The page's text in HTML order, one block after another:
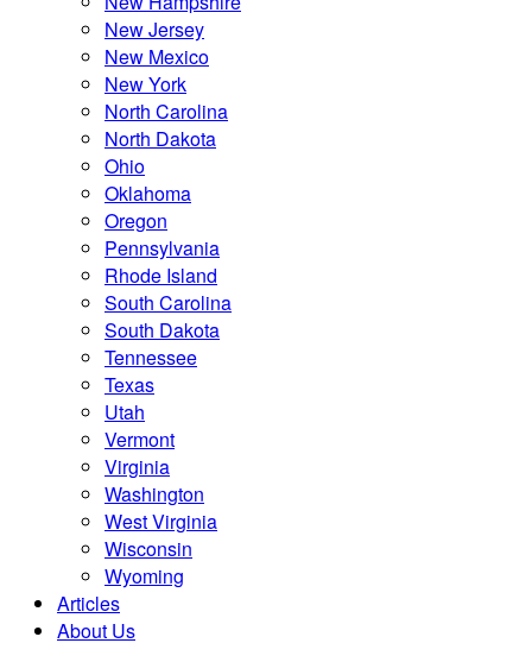
New Jersey
New Mexico
New York
North Carolina
North Dakota
Ohio
Oklahoma
Oregon
Pennsylvania
Rhode Island
South Carolina
South Dakota
Tennessee
Texas
Utah
Vermont
Virginia
Washington
West Virginia
Wisconsin
Wyoming
Articles
About Us